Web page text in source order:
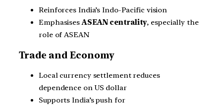
Reinforces India’s Indo-Pacific vision
EmphasisesASEAN centrality, especially the
role of ASEAN
Trade and Economy
Local currency settlement reduces
dependence on US dollar
Supports India’s push for